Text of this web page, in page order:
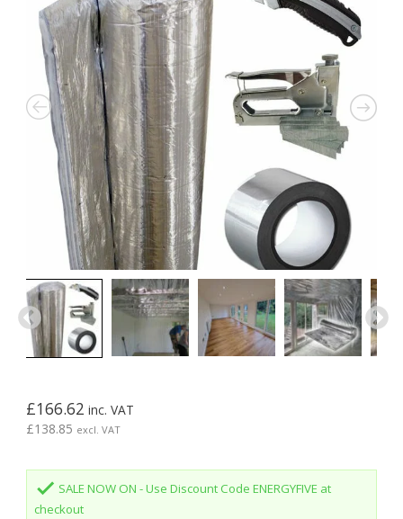
£166.62 inc. VAT
£138.85 excl. VAT
done SALE NOW ON - Use Discount Code ENERGYFIVE at
checkout